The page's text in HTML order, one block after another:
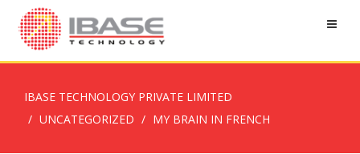
IBASE TECHNOLOGY PRIVATE LIMITED
UNCATEGORIZED
MY BRAIN IN FRENCH